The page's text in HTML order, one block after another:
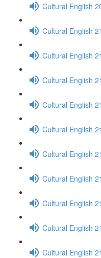
Cultural English
Cultural English
Cultural English
Cultural English
Cultural English
Cultural English
Cultural English
Cultural English
Cultural English
Cultural English
Cultural English